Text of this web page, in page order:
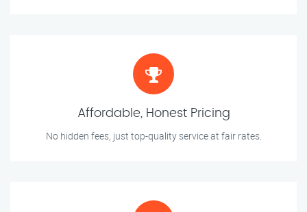
Affordable, Honest Pricing
No hidden fees, just top-quality service at fair rates.